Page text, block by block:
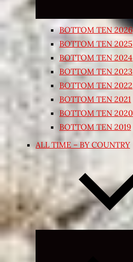
BOTTOM TEN 2026
BOTTOM TEN 2025
BOTTOM TEN 2024
BOTTOM TEN 2023
BOTTOM TEN 2022
BOTTOM TEN 2021
BOTTOM TEN 2020
BOTTOM TEN 2019
ALL TIME – BY COUNTRY